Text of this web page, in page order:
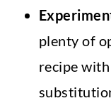
plenty of
recipe